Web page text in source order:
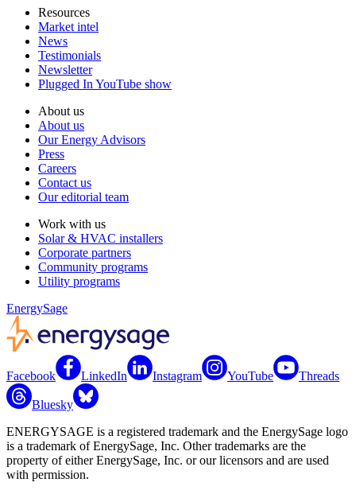
Resources
Market intel
News
Testimonials
Newsletter
Plugged In YouTube show
About us
About us
Our Energy Advisors
Press
Careers
Contact us
Our editorial team
Work with us
Solar & HVAC installers
Corporate partners
Community programs
Utility programs
EnergySage
Facebook LinkedIn Instagram YouTube Threads
Bluesky
ENERGYSAGE is a registered trademark and the EnergySage logo
is a trademark of EnergySage, Inc. Other trademarks are the
property of either EnergySage, Inc. or our licensors and are used
with permission.